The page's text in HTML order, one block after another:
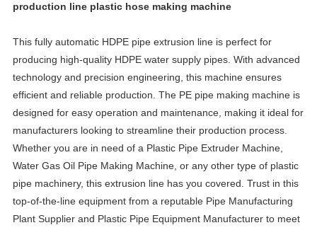
production line plastic hose making machine
This fully automatic HDPE pipe extrusion line is perfect for
producing high-quality HDPE water supply pipes. With advanced
technology and precision engineering, this machine ensures
efficient and reliable production. The PE pipe making machine is
designed for easy operation and maintenance, making it ideal for
manufacturers looking to streamline their production process.
Whether you are in need of a Plastic Pipe Extruder Machine,
Water Gas Oil Pipe Making Machine, or any other type of plastic
pipe machinery, this extrusion line has you covered. Trust in this
top-of-the-line equipment from a reputable Pipe Manufacturing
Plant Supplier and Plastic Pipe Equipment Manufacturer to meet